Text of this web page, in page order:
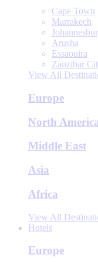
Cape Town
Marrakech
Arusha
Essaouira
Zanzibar
View All
Europe
North America
Middle East
Asia
Africa
View All
Hotels
Europe